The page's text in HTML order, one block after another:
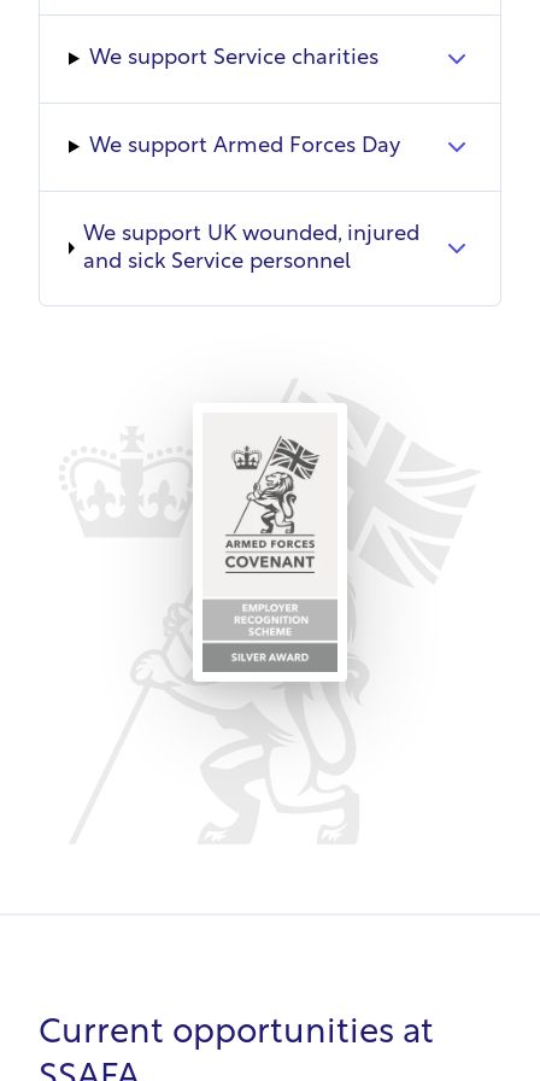
due to military duties.
opportunities. It works alongside the Military Wives
at all levels through internal/external
sharing and team development. Employees
complete professional training and mandatory
training. SSAFA helps develop skills and knowledge
from leadership to customer service.
armed forces community, so it intrinsically
understands veterans' needs. From unbiased
recruitment to development opportunities, SSAFA
values veterans' skills and supports transition to
We support Service charities
We support Armed Forces Day
We support UK wounded, injured
and sick Service personnel
Current opportunities at